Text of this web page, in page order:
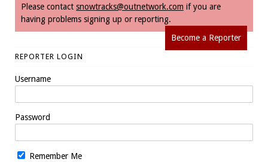
Please contact snowtracks@outnetwork.com if you are
having problems signing up or reporting.
Become a Reporter
REPORTER LOGIN
Username
Password
Remember Me